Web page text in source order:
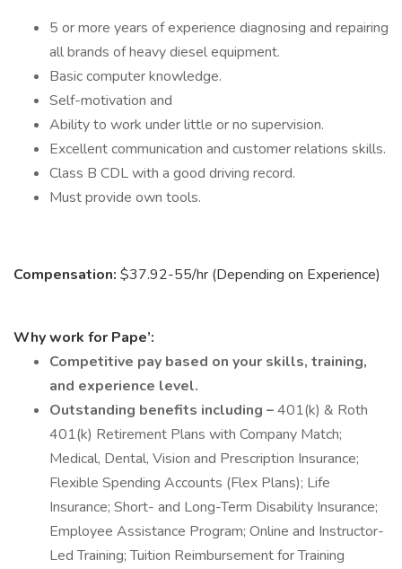
5 or more years of experience diagnosing and repairing
all brands of heavy diesel equipment.
Basic computer knowledge.
Self-motivation and
Ability to work under little or no supervision.
Excellent communication and customer relations skills.
Class B CDL with a good driving record.
Must provide own tools.
Compensation: $37.92-55/hr (Depending on Experience)
Why work for Pape’:
Competitive pay based on your skills, training,
and experience level.
Outstanding benefits including –401(k) & Roth
401(k) Retirement Plans with Company Match;
Medical, Dental, Vision and Prescription Insurance;
Flexible Spending Accounts (Flex Plans); Life
Insurance; Short- and Long-Term Disability Insurance;
Employee Assistance Program; Online and Instructor-
Led Training; Tuition Reimbursement for Training